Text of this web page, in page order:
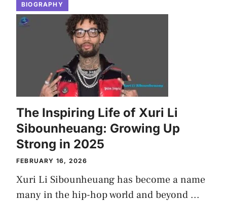
BIOGRAPHY
The Inspiring Life of Xuri Li
Sibounheuang: Growing Up
Strong in 2025
FEBRUARY 16, 2026
Xuri Li Sibounheuang has become a name
many in the hip-hop world and beyond ...